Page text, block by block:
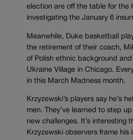
election are off the table for the
investigating the January 6
Meanwhile, Duke basketball
the retirement of their coach,
of Polish ethnic background
Ukraine Village in Chicago.
in this March Madness month.
Krzyzewski’s players say he’s
men. They’ve learned to step
new challenges. It’s interesting
Krzyzewski observers frame his